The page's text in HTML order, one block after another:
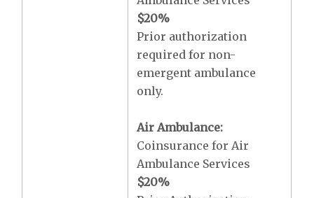
$20%
Prior authorization
required for non-
emergent ambulance
only.
Air Ambulance:
Coinsurance for Air
Ambulance Services
$20%